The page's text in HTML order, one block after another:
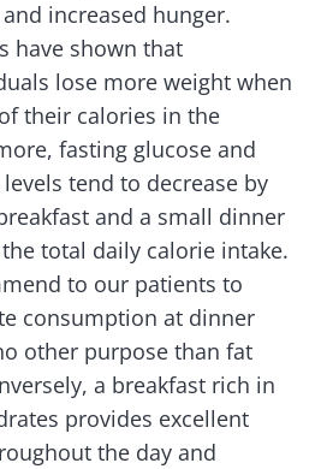
increased hunger.
have shown that
lose more weight when
their calories in the
fasting glucose and
tend to decrease by
and a small dinner
total daily calorie intake.
to our patients to
consumption at dinner
other purpose than fat
a breakfast rich in
provides excellent
the day and